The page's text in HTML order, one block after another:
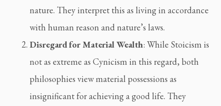
nature. They interpret this as living in accordance
with human reason and nature’s laws.
Disregard for Material Wealth: While Stoicism is
not as extreme as Cynicism in this regard, both
philosophies view material possessions as
insignificant for achieving a good life. They